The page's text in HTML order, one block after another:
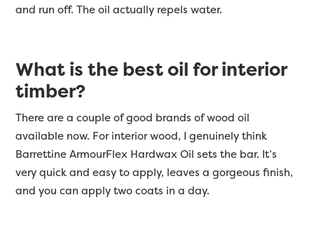
and run off. The oil actually repels water.
What is the best oil for interior
timber?
There are a couple of good brands of wood oil
available now. For interior wood, I genuinely think
Barrettine ArmourFlex Hardwax Oil sets the bar. It’s
very quick and easy to apply, leaves a gorgeous finish,
and you can apply two coats in a day.